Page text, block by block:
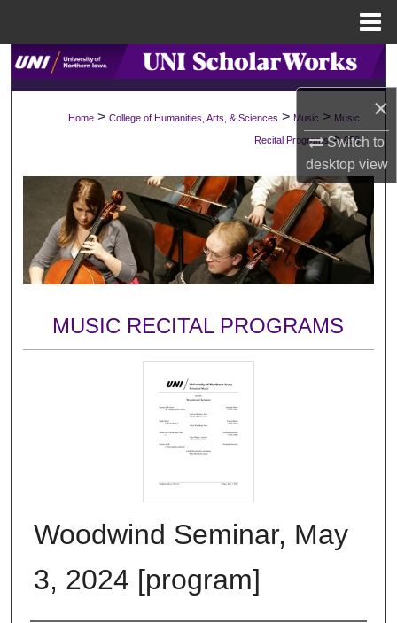
×
Switch to
desktopview
Search
About
Digital Commons Network™
Home > College of Humanities, Arts, & Sciences > Music > Music
Recital Programs > 659
MUSIC RECITAL PROGRAMS
Woodwind Seminar, May
3, 2024 [program]